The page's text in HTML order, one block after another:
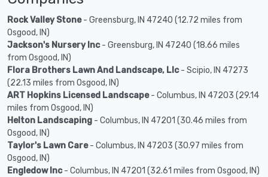
Rock Valley Stone- Greensburg, IN 47240 (12.72 miles from
Osgood, IN)
Jackson's Nursery Inc- Greensburg, IN 47240 (18.66 miles
from Osgood, IN)
Flora Brothers Lawn And Landscape, Llc- Scipio, IN 47273
(22.13 miles from Osgood, IN)
ART Hopkins Licensed Landscape- Columbus, IN 47203 (29.14
miles from Osgood, IN)
Helton Landscaping - Columbus, IN 47201 (30.46 miles from
Osgood, IN)
Taylor's Lawn Care- Columbus, IN 47203 (30.97 miles from
Osgood, IN)
Engledow Inc- Columbus, IN 47201 (32.61 miles from Osgood, IN)